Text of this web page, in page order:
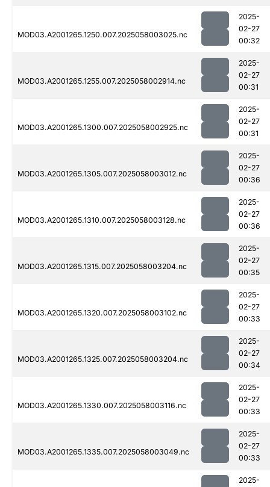
MOD03.A2001265.1250.007.2025058003025.nc
2025-
02-27
00:32
MOD03.A2001265.1255.007.2025058002914.nc
2025-
02-27
00:31
MOD03.A2001265.1300.007.2025058002925.nc
2025-
02-27
00:31
MOD03.A2001265.1305.007.2025058003012.nc
2025-
02-27
00:36
MOD03.A2001265.1310.007.2025058003128.nc
2025-
02-27
00:36
MOD03.A2001265.1315.007.2025058003204.nc
2025-
02-27
00:35
MOD03.A2001265.1320.007.2025058003102.nc
2025-
02-27
00:33
MOD03.A2001265.1325.007.2025058003204.nc
2025-
02-27
00:34
MOD03.A2001265.1330.007.2025058003116.nc
2025-
02-27
00:33
MOD03.A2001265.1335.007.2025058003049.nc
2025-
02-27
00:33
2025-